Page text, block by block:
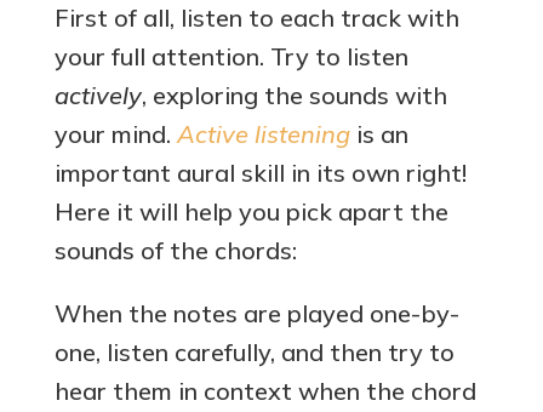
First of all, listen to each track with
your full attention. Try to listen
actively, exploring the sounds with
your mind. Active listeningis an
important aural skill in its own right!
Here it will help you pick apart the
sounds of the chords:
When the notes are played one-by-
one, listen carefully, and then try to
hear them in context when the chord